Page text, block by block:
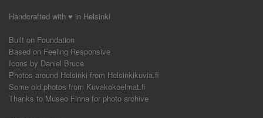
Handcrafted with ♥ in Helsinki
Built on Foundation
Based on Feeling Responsive
Icons by Daniel Bruce
Photos around Helsinki from Helsinkikuvia.fi
Some old photos from Kuvakokoelmat.fi
Thanks to Museo Finna for photo archive